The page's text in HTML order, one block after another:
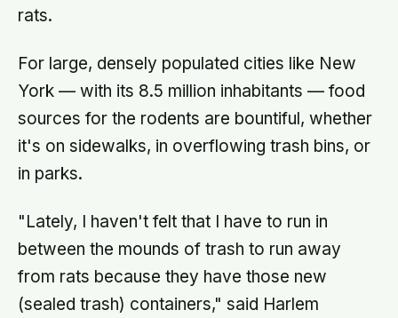
rats.
For large, densely populated cities like New
York — with its 8.5 million inhabitants — food
sources for the rodents are bountiful, whether
it's on sidewalks, in overflowing trash bins, or
in parks.
"Lately, I haven't felt that I have to run in
between the mounds of trash to run away
from rats because they have those new
(sealed trash) containers," said Harlem